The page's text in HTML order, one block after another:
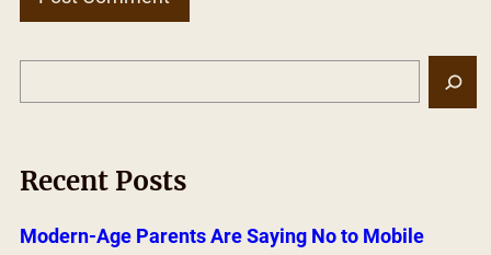
e
r
c
h
Recent Posts
Modern-Age Parents Are Saying No to Mobile